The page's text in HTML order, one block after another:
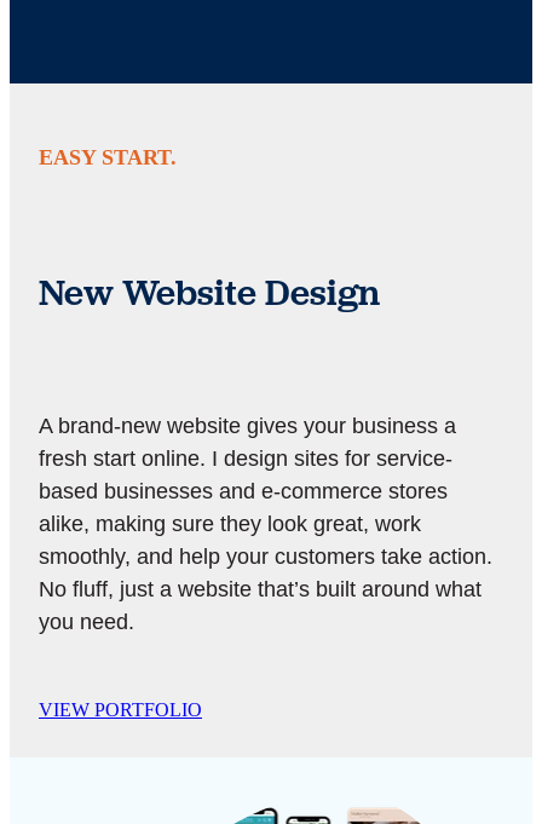
EASY START.
New Website Design
A brand-new website gives your business a
fresh start online. I design sites for service-
based businesses and e-commerce stores
alike, making sure they look great, work
smoothly, and help your customers take action.
No fluff, just a website that’s built around what
you need.
VIEW PORTFOLIO